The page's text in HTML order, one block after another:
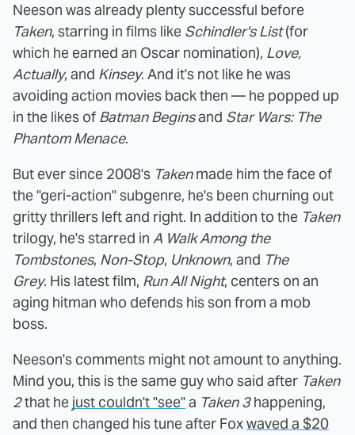
Neeson was already plenty successful before
Taken, starring in films like Schindler's List(for
which he earned an Oscar nomination), Love,
Actually, and Kinsey. And it's not like he was
avoiding action movies back then — he popped up
in the likes of Batman Beginsand Star Wars: The
Phantom Menace.
But ever since 2008's Takenmade him the face of
the "geri-action" subgenre, he's been churning out
gritty thrillers left and right. In addition to the Taken
trilogy, he's starred in A Walk Among the
Tombstones, Non-Stop, Unknown, and The
Grey. His latest film, Run All Night, centers on an
aging hitman who defends his son from a mob
boss.
Neeson's comments might not amount to anything.
Mind you, this is the same guy who said after Taken
2that he just couldn't "see"a Taken 3happening,
and then changed his tune after Foxwaved a $20